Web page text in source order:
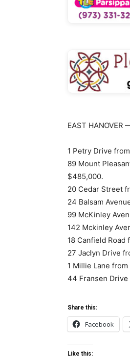
EAST HANOVER
1 Petry Drive
89 Mount
$485,000.
20 Cedar Street
24 Balsam
99 McKinley
142 Mckinley
18 Canfield
27 Jaclyn Drive
1 Millie Lane
44 Fransen Drive
Share this:
Facebook
Like this: